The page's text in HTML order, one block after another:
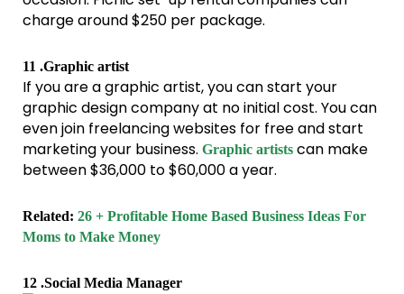
charge around $250 per package.
11 .Graphic artist
If you are a graphic artist, you can start your
graphic design company at no initial cost. You can
even join freelancing websites for free and start
marketing your business. Graphic artists can make
between $36,000 to $60,000 a year.
Related: 26 + Profitable Home Based Business Ideas For
Moms to Make Money
12 .Social Media Manager